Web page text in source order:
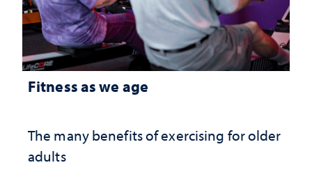
Fitness as we age
The many benefits of exercising for older
adults